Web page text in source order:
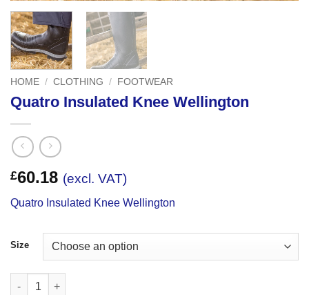
HOME / CLOTHING / FOOTWEAR
Quatro Insulated Knee Wellington
£60.18 (excl. VAT)
Quatro Insulated Knee Wellington
Size
Quatro Insulated Knee Wellington quantity